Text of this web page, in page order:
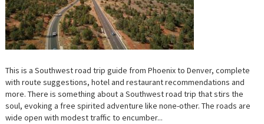
This is a Southwest road trip guide from Phoenix to Denver, complete
with route suggestions, hotel and restaurant recommendations and
more. There is something about a Southwest road trip that stirs the
soul, evoking a free spirited adventure like none-other. The roads are
wide open with modest traffic to encumber...